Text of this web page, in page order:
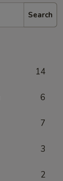
Search
14
6
7
3
2